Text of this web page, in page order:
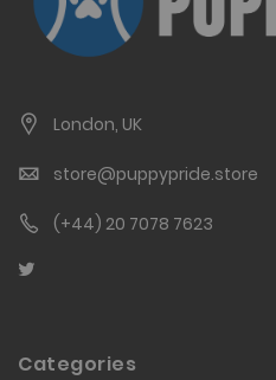
London, UK
store@puppypride.store
(+44) 20 7078 7623
Categories